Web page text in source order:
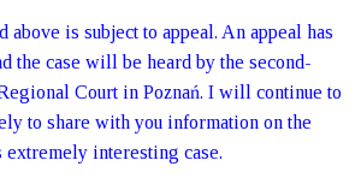
is subject to appeal. An appeal has
the case will be heard by the second-
Court in Poznań. I will continue to
to share with you information on the
interesting case.